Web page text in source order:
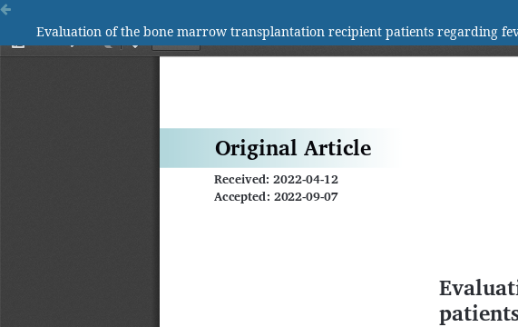
Evaluation of the bone marrow transplantation recipient patients regarding